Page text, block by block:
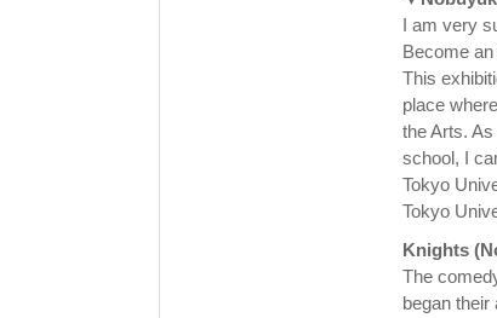
I am very
Become
This
place
the Arts.
school, I
Tokyo
Tokyo
Knights
The
began